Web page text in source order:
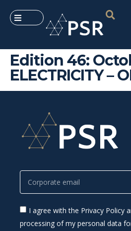
Edition 46:
ELECTRICITY –
I agree with the Privacy Policy
processing of my personal data